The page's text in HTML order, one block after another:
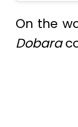
On the
Dobara